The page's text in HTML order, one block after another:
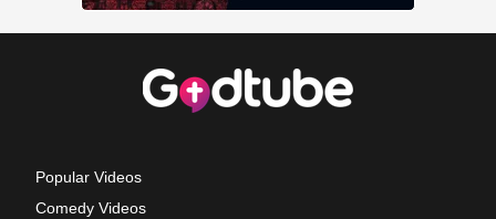
Popular Videos
Comedy Videos